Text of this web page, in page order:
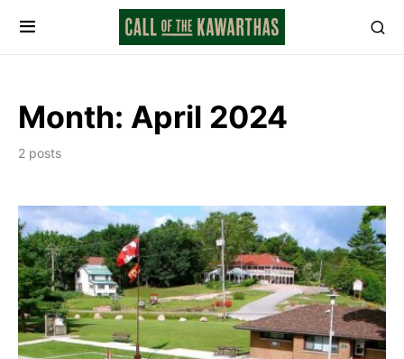
Month: April 2024
2 posts